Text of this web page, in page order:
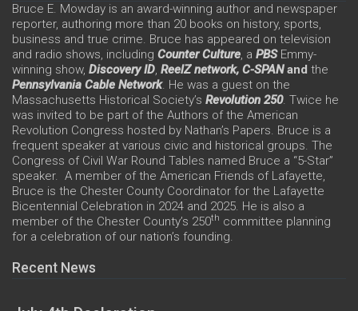
Bruce E. Mowday is an award-winning author and newspaper
reporter, authoring more than 20 books on history, sports,
business and true crime. Bruce has appeared on television
and radio shows, including Counter Culture, a PBS Emmy-
winning show, Discovery ID, ReelZ network, C-SPANand the
Pennsylvania Cable Network. He was a guest on the
Massachusetts Historical Society’s Revolution 250. Twice he
was invited to be part of the Authors of the American
Revolution Congress hosted by Nathan’s Papers. Bruce is a
frequent speaker at various civic and historical groups. The
Congress of Civil War Round Tables named Bruce a “5-Star”
speaker. A member of the American Friends of Lafayette,
Bruce is the Chester County Coordinator for the Lafayette
Bicentennial Celebration in 2024 and 2025. He is also a
member of the Chester County’s 250th committee planning
for a celebration of our nation’s founding.
Recent News